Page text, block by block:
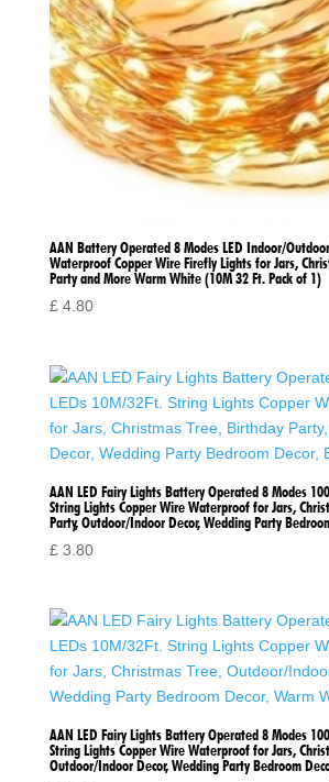
AAN Battery Operated 8 Modes LED Indoor/
Waterproof Copper Wire Firefly Lights for Jars,
Party and More Warm White (10M 32 Ft. Pack of 1)
£4.80
AAN LED Fairy Lights Battery Operated 8 Modes
String Lights Copper Wire Waterproof for Jars,
Party, Outdoor/Indoor Decor, Wedding Party
£3.80
AAN LED Fairy Lights Battery Operated 8 Modes
String Lights Copper Wire Waterproof for Jars,
Outdoor/Indoor Decor, Wedding Party Bedroom